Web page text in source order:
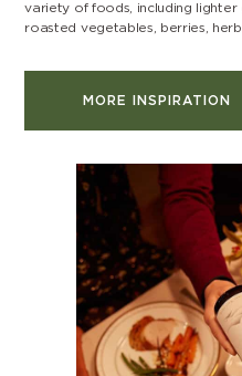
variety of foods, including lighter
roasted vegetables, berries,
MORE INSPIRATION